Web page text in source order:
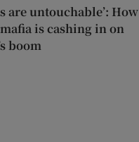
are untouchable’: How
mafia is cashing in on
boom